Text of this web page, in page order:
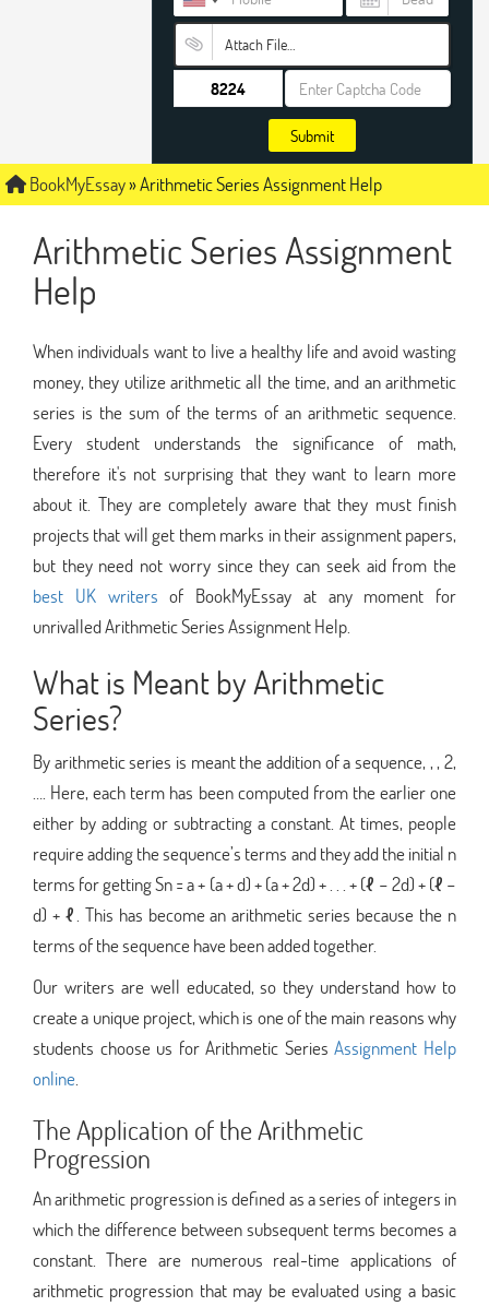
Attach File…
Submit
BookMyEssay»Arithmetic Series Assignment Help
Arithmetic Series Assignment
Help
When individuals want to live a healthy life and avoid wasting
money, they utilize arithmetic all the time, and an arithmetic
series is the sum of the terms of an arithmetic sequence.
Every student understands the significance of math,
therefore it's not surprising that they want to learn more
about it. They are completely aware that they must finish
projects that will get them marks in their assignment papers,
but they need not worry since they can seek aid from the
best UK writers of BookMyEssay at any moment for
unrivalled Arithmetic Series Assignment Help.
What is Meant by Arithmetic
Series?
By arithmetic series is meant the addition of a sequence, , , 2,
…. Here, each term has been computed from the earlier one
either by adding or subtracting a constant. At times, people
require adding the sequence’s terms and they add the initial n
terms for getting Sn = a + (a + d) + (a + 2d) + . . . + (ℓ − 2d) + (ℓ −
d) + ℓ. This has become an arithmetic series because the n
terms of the sequence have been added together.
Our writers are well educated, so they understand how to
create a unique project, which is one of the main reasons why
students choose us for Arithmetic SeriesAssignment Help
online
The Application of the Arithmetic
Progression
An arithmetic progression is defined as a series of integers in
which the difference between subsequent terms becomes a
constant. There are numerous real-time applications of
arithmetic progression that may be evaluated using a basic